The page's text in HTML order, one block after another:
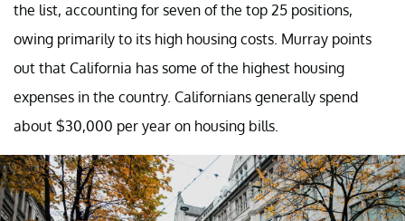
the list, accounting for seven of the top 25 positions,
owing primarily to its high housing costs. Murray points
out that California has some of the highest housing
expenses in the country. Californians generally spend
about $30,000 per year on housing bills.